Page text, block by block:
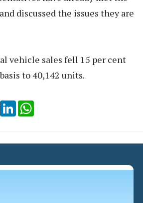
discussed the issues they are
vehicle sales fell 15 per cent
to 40,142 units.
Email LinkedIn